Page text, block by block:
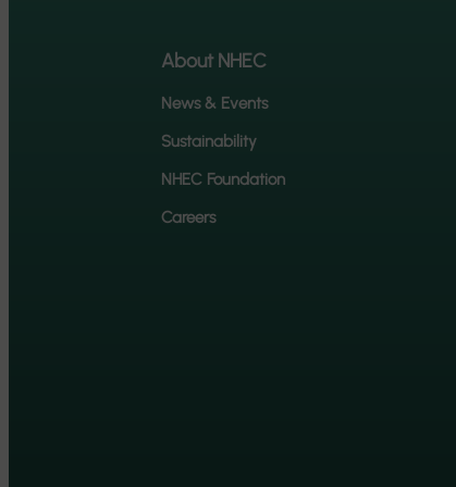
About NHEC
News & Events
Sustainability
NHEC Foundation
Careers